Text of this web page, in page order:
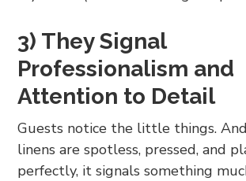
3) They Signal
Professionalism and
Attention to Detail
Guests notice the little things.
linens are spotless, pressed, and
perfectly, it signals something